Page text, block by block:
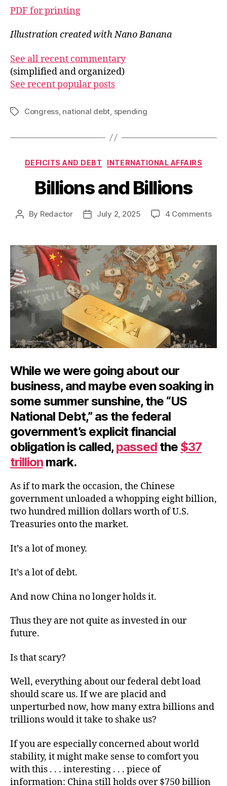
PDF for printing
Illustration created with Nano Banana
See all recent commentary
(simplified and organized)
See recent popular posts
TagsCongress, national debt spending
Categories
DEFICITS AND DEBT INTERNATIONAL AFFAIRS
Billions and Billions
Post
By Redactor
PostJuly 2, 2025 4 Commentson
While we were going about our
business, and maybe even soaking in
some summer sunshine, the “US
National Debt,” as the federal
government’s explicit financial
obligation is called, passed the $37
trillion mark.
As if to mark the occasion, the Chinese
government unloaded a whopping eight billion,
two hundred million dollars worth of U.S.
Treasuries onto the market.
It’s a lot of money.
It’s a lot of debt.
And now China no longer holds it.
Thus they are not quite as invested in our
future.
Is that scary?
Well, everything about our federal debt load
should scare us. If we are placid and
unperturbed now, how many extra billions and
trillions would it take to shake us?
If you are especially concerned about world
stability, it might make sense to comfort you
with this . . . interesting . . . piece of
information: China still holds over $750 billion